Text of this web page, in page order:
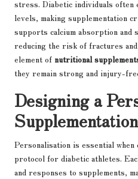
stress. Diabetic individuals often
levels, making supplementation
supports calcium absorption and
reducing the risk of fractures
element of nutritional
they remain strong and injury-
Designing a
Personalisation is essential
protocol for diabetic athletes.
and responses to supplements,